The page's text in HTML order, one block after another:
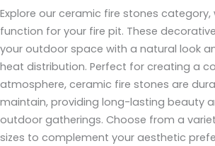
Explore our ceramic fire stones category,
function for your fire pit. These
your outdoor space with a natural look
heat distribution. Perfect for creating a
atmosphere, ceramic fire stones are
maintain, providing long-lasting beauty
outdoor gatherings. Choose from a
sizes to complement your aesthetic